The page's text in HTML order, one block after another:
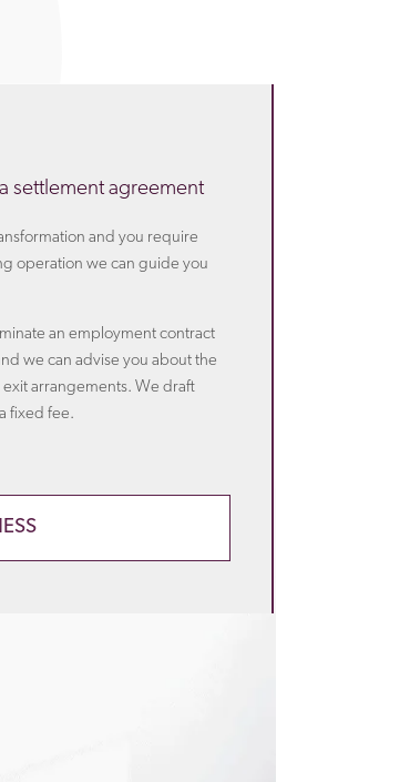
settlement agreement
and you require
operation we can guide you
an employment contract
we can advise you about the
arrangements. We draft
fixed fee.